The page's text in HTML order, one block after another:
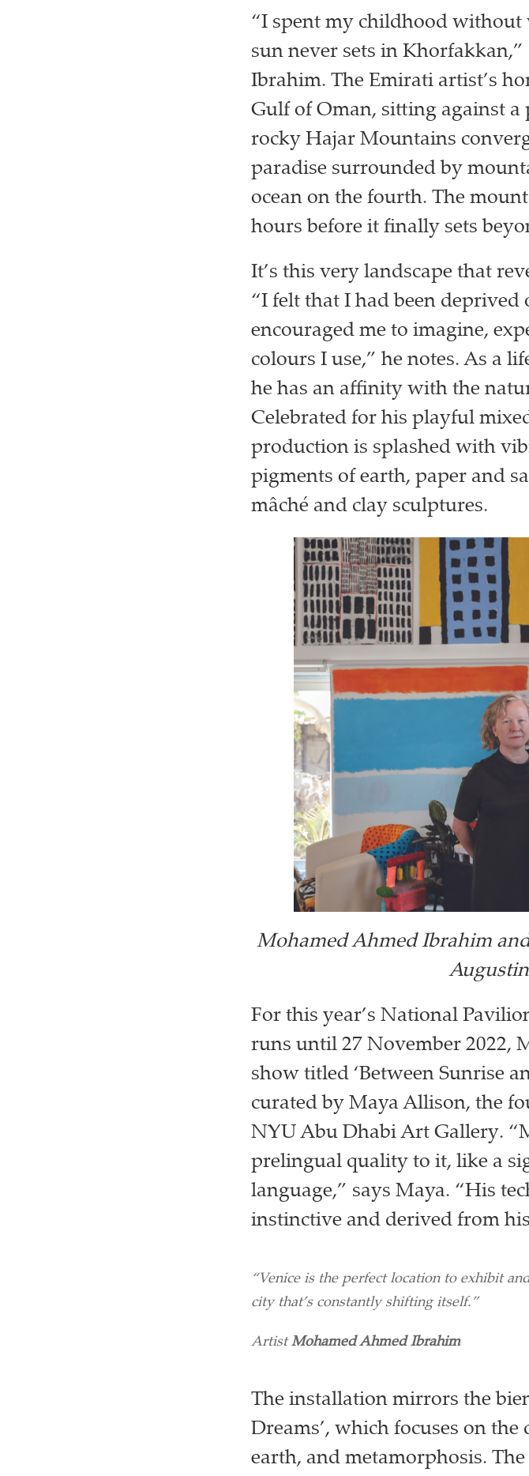
“I spent my childhood without
sun never sets in
Ibrahim. The Emirati artist’s
Gulf of Oman, sitting against a
rocky Hajar Mountains
paradise surrounded by
ocean on the fourth. The
hours before it finally sets
It’s this very landscape that
“I felt that I had been deprived
encouraged me to imagine,
colours I use,” he notes. As a
he has an affinity with the
Celebrated for his playful
production is splashed with
pigments of earth, paper and
mâché and clay sculptures.
Mohamed Ahmed Ibrahim
For this year’s National
runs until 27 November 2022,
show titled ‘Between Sunrise
curated by Maya Allison, the
NYU Abu Dhabi Art Gallery.
prelingual quality to it, like a
language,” says Maya. “His
instinctive and derived from
“Venice is the perfect location to exhibit
city that’s constantly shifting itself.”
ArtistMohamed Ahmed Ibrahim
The installation mirrors the
Dreams’, which focuses on
earth, and metamorphosis.